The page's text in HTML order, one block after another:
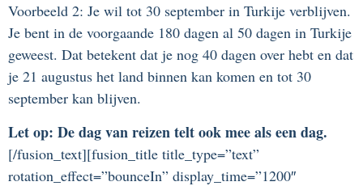
Voorbeeld 2: Je wil tot 30 september in Turkije verblijven.
Je bent in de voorgaande 180 dagen al 50 dagen in Turkije
geweest. Dat betekent dat je nog 40 dagen over hebt en dat
je 21 augustus het land binnen kan komen en tot 30
september kan blijven.
Let op: De dag van reizen telt ook mee als een dag.
[/fusion_text][fusion_title title_type=”text”
rotation_effect=”bounceIn” display_time=”1200″